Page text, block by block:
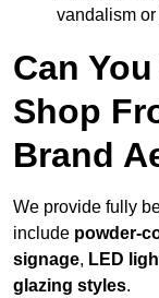
vandalism or
Can
Shop
Brand
We provide fully
include powder-
signage, LED
glazing styles.